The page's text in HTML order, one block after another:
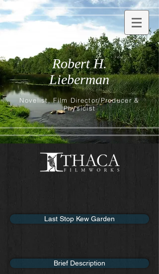
Robert H.
Lieberman
Novelist, Film Director/Producer &
Physicist
Last Stop Kew Garden
Brief Description